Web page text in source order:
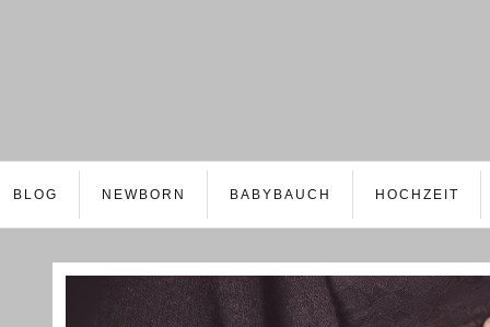
BLOG NEWBORN BABYBAUCH HOCHZEIT